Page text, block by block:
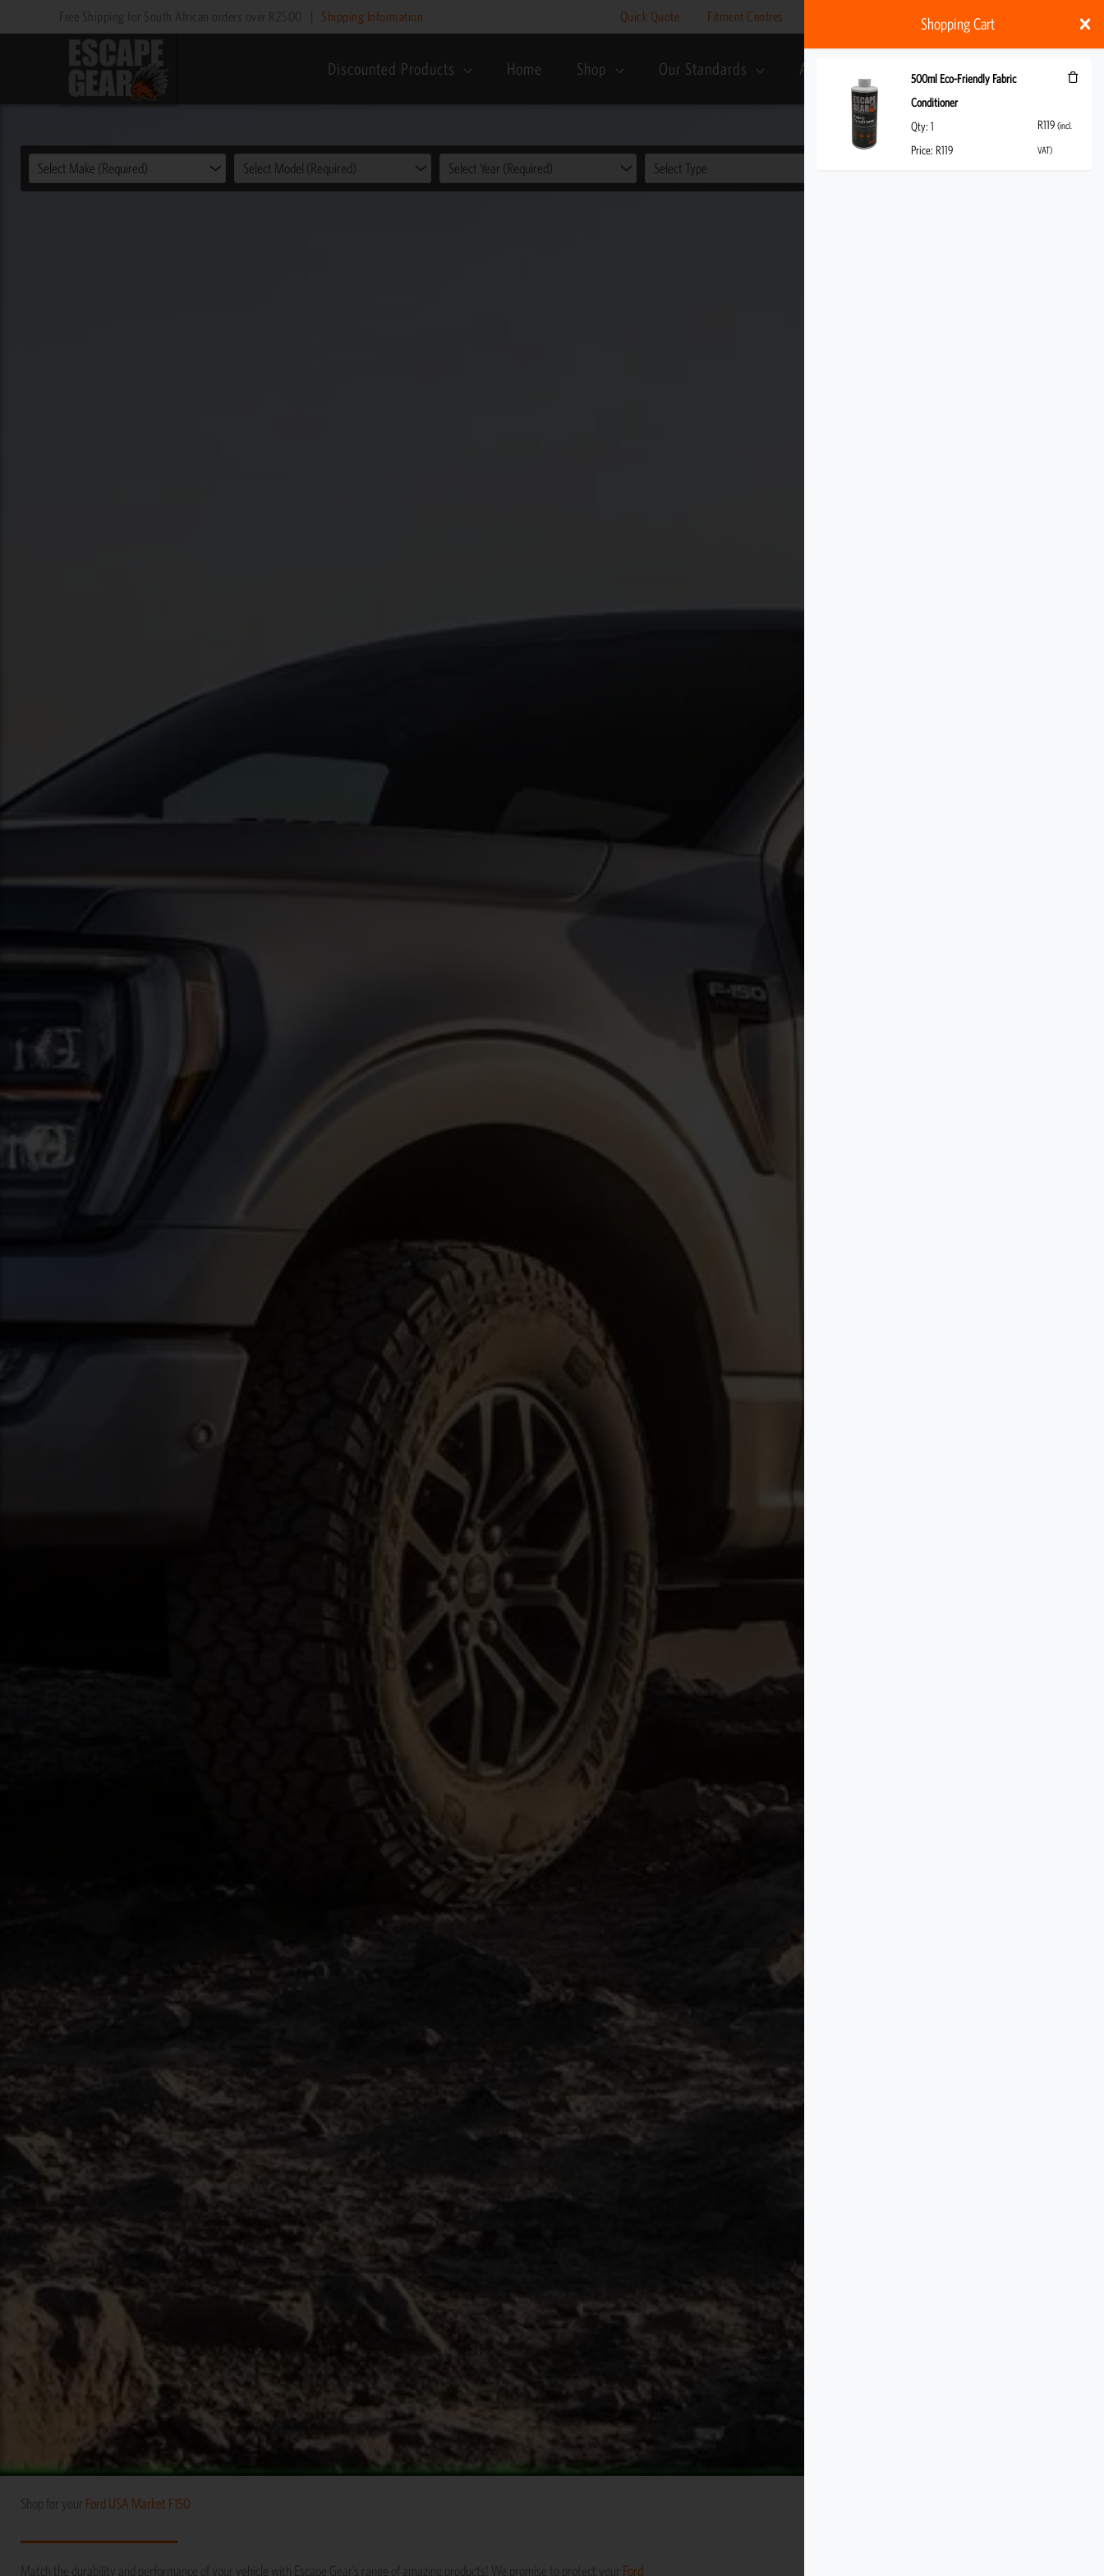
to
Free Shipping for South African orders over R2500 Shipping Information Quick Quote Fitment Centres My account
Discounted Products Home Shop Our Standards About Us (incl. VAT)
Select Make (Required) Select Model (Required) Select Year (Required) Select Type
Shop for your Ford USA Market F150
Match the durability and performance of your vehicle with Escape Gear’s range of amazing products! We promise to protect your Ford
Shopping Cart
500ml Eco-Friendly Fabric
Conditioner
Qty:1
Price: R119
R119 (incl.
VAT)